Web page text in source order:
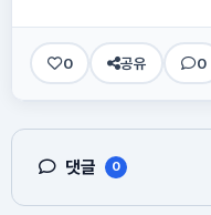
0 공유 0
댓글 0